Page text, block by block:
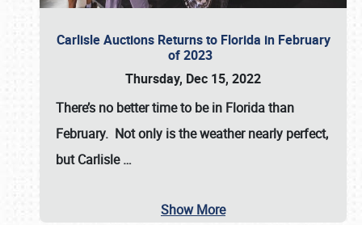
Carlisle Auctions Returns to Florida in February
of 2023
Thursday, Dec 15, 2022
There’s no better time to be in Florida than
February. Not only is the weather nearly perfect,
butCarlisle…
Show More